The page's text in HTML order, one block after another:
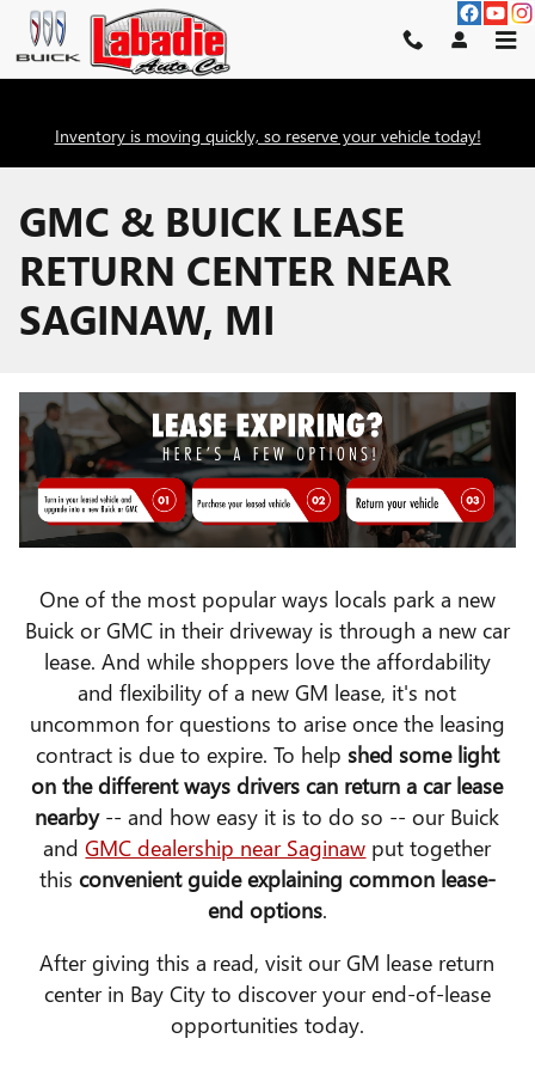
Skip to main content
Inventory is moving quickly, so reserve your vehicle today!
GMC & BUICK LEASE
RETURN CENTER NEAR
SAGINAW, MI
One of the most popular ways locals park a new
Buick or GMC in their driveway is through a new car
lease. And while shoppers love the affordability
and flexibility of a new GM lease, it's not
uncommon for questions to arise once the leasing
contract is due to expire. To help shed some light
on the different ways drivers can return a car lease
nearby-- and how easy it is to do so -- our Buick
andGMC dealership near Saginaw put together
this convenient guide explaining common lease-
end options.
After giving this a read, visit our GM lease return
center in Bay City to discover your end-of-lease
opportunities today.